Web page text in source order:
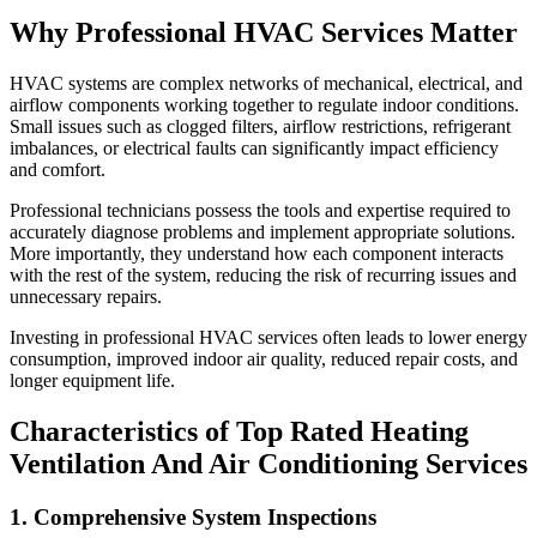
Why Professional HVAC Services Matter
HVAC systems are complex networks of mechanical, electrical, and
airflow components working together to regulate indoor conditions.
Small issues such as clogged filters, airflow restrictions, refrigerant
imbalances, or electrical faults can significantly impact efficiency
and comfort.
Professional technicians possess the tools and expertise required to
accurately diagnose problems and implement appropriate solutions.
More importantly, they understand how each component interacts
with the rest of the system, reducing the risk of recurring issues and
unnecessary repairs.
Investing in professional HVAC services often leads to lower energy
consumption, improved indoor air quality, reduced repair costs, and
longer equipment life.
Characteristics of Top Rated Heating
Ventilation And Air Conditioning Services
1. Comprehensive System Inspections